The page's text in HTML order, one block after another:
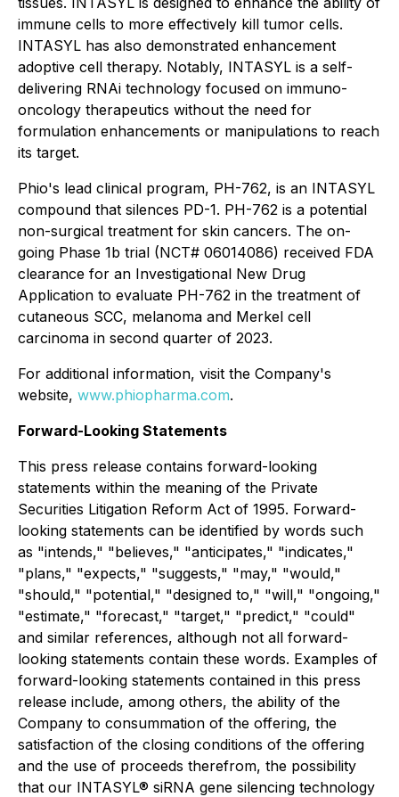
immune cells to more effectively kill tumor cells.
INTASYL has also demonstrated enhancement
adoptive cell therapy. Notably, INTASYL is a self-
delivering RNAi technology focused on immuno-
oncology therapeutics without the need for
formulation enhancements or manipulations to reach
its target.
Phio's lead clinical program, PH-762, is an INTASYL
compound that silences PD-1. PH-762 is a potential
non-surgical treatment for skin cancers. The on-
going Phase 1b trial (NCT# 06014086) received FDA
clearance for an Investigational New Drug
Application to evaluate PH-762 in the treatment of
cutaneous SCC, melanoma and Merkel cell
carcinoma in second quarter of 2023.
For additional information, visit the Company's
website, www.phiopharma.com.
Forward-Looking Statements
This press release contains forward-looking
statements within the meaning of the Private
Securities Litigation Reform Act of 1995. Forward-
looking statements can be identified by words such
as "intends," "believes," "anticipates," "indicates,"
"plans," "expects," "suggests," "may," "would,"
"should," "potential," "designed to," "will," "ongoing,"
"estimate," "forecast," "target," "predict," "could"
and similar references, although not all forward-
looking statements contain these words. Examples of
forward-looking statements contained in this press
release include, among others, the ability of the
Company to consummation of the offering, the
satisfaction of the closing conditions of the offering
and the use of proceeds therefrom, the possibility
that our INTASYL® siRNA gene silencing technology